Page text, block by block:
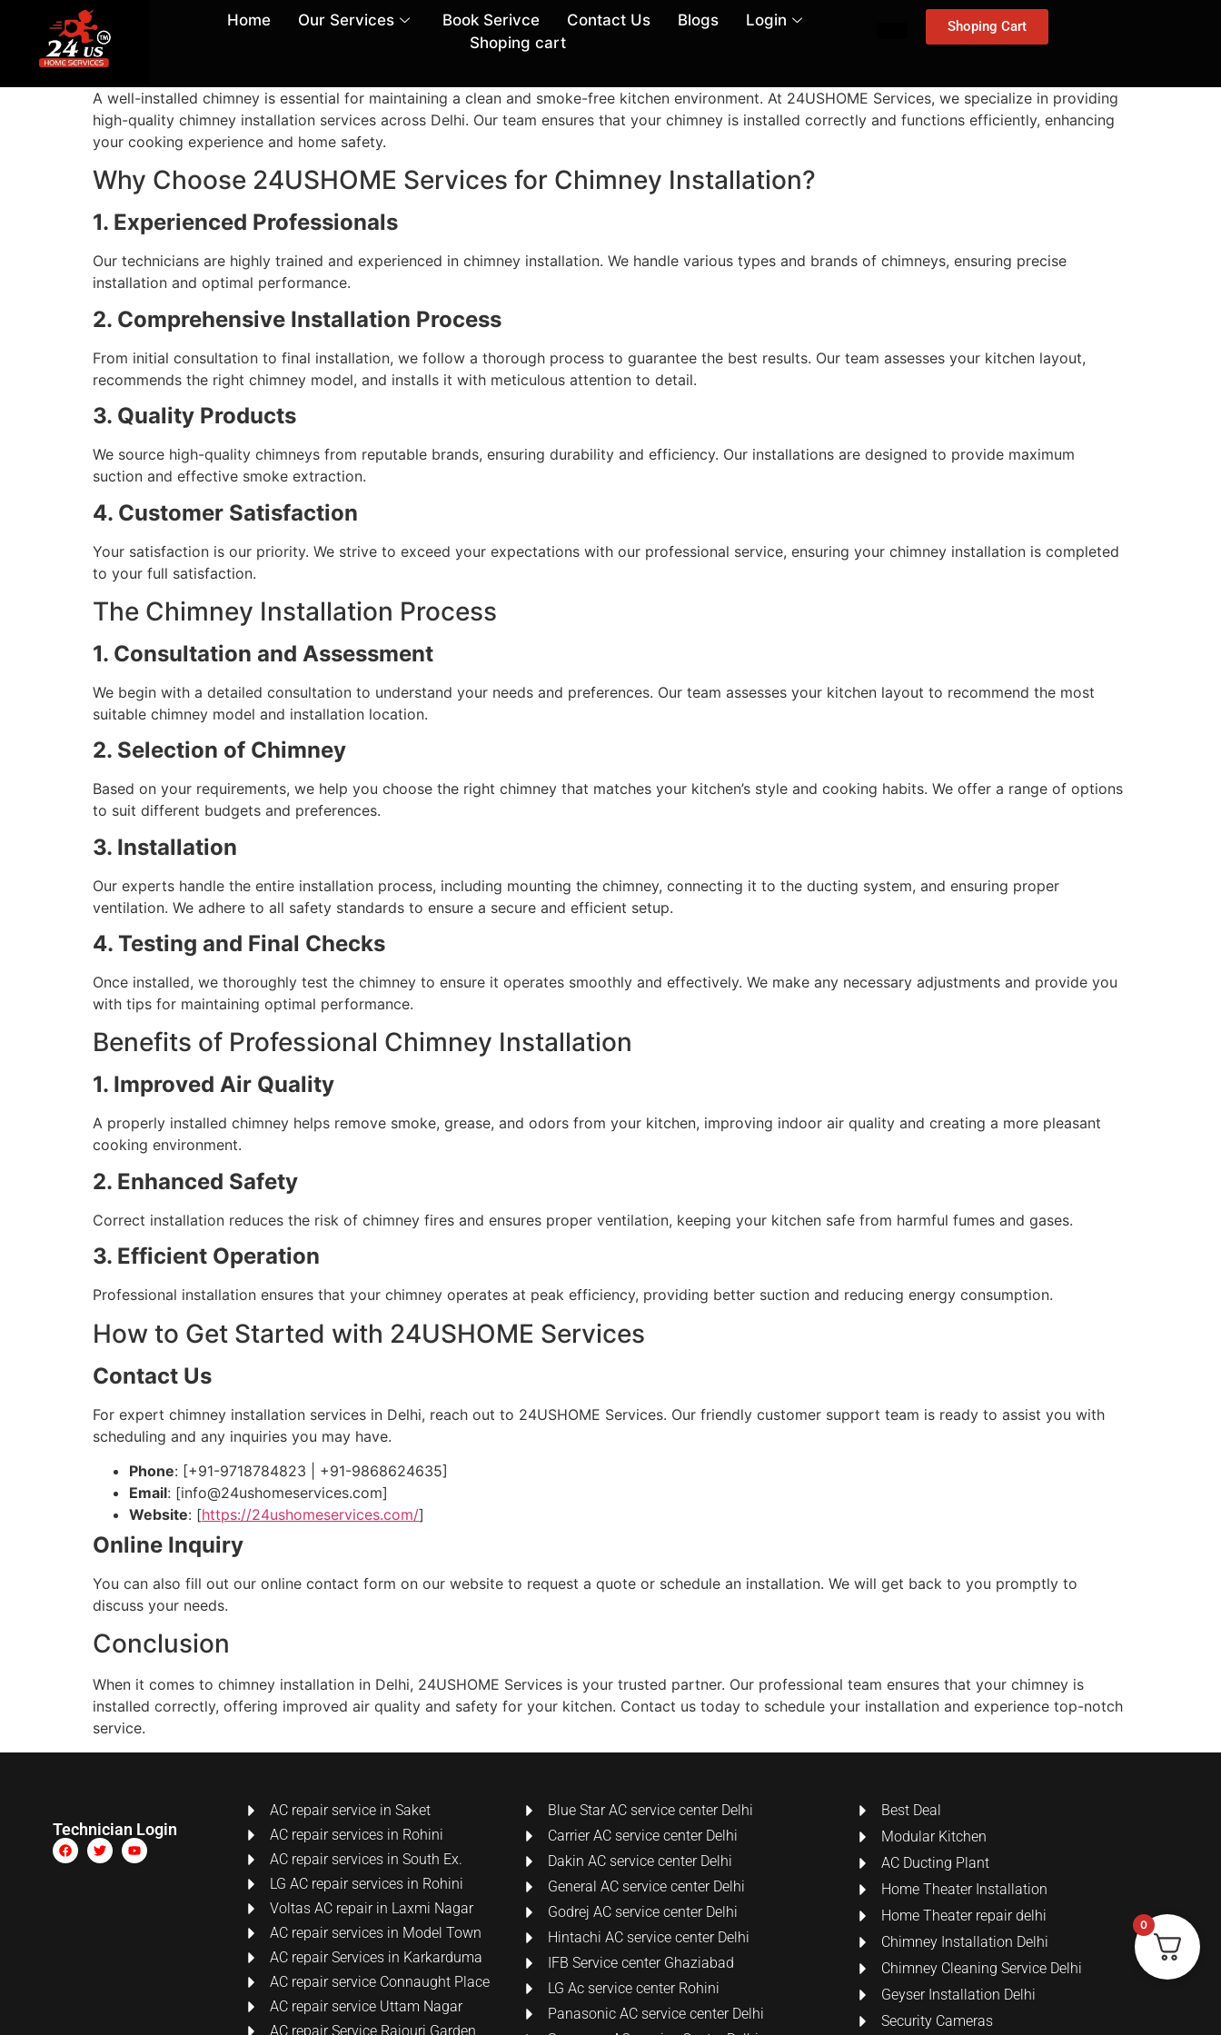
Home Our Services Book Serivce Contact Us Blogs
Login
Shoping cart
Shoping Cart
A well-installed chimney is essential for maintaining a clean and smoke-free kitchen environment. At 24USHOME Services, we specialize in providing
high-quality chimney installation services across Delhi. Our team ensures that your chimney is installed correctly and functions efficiently, enhancing
your cooking experience and home safety.
Why Choose 24USHOME Services for Chimney Installation?
1. Experienced Professionals
Our technicians are highly trained and experienced in chimney installation. We handle various types and brands of chimneys, ensuring precise
installation and optimal performance.
2. Comprehensive Installation Process
From initial consultation to final installation, we follow a thorough process to guarantee the best results. Our team assesses your kitchen layout,
recommends the right chimney model, and installs it with meticulous attention to detail.
3. Quality Products
We source high-quality chimneys from reputable brands, ensuring durability and efficiency. Our installations are designed to provide maximum
suction and effective smoke extraction.
4. Customer Satisfaction
Your satisfaction is our priority. We strive to exceed your expectations with our professional service, ensuring your chimney installation is completed
to your full satisfaction.
The Chimney Installation Process
1. Consultation and Assessment
We begin with a detailed consultation to understand your needs and preferences. Our team assesses your kitchen layout to recommend the most
suitable chimney model and installation location.
2. Selection of Chimney
Based on your requirements, we help you choose the right chimney that matches your kitchen’s style and cooking habits. We offer a range of options
to suit different budgets and preferences.
3. Installation
Our experts handle the entire installation process, including mounting the chimney, connecting it to the ducting system, and ensuring proper
ventilation. We adhere to all safety standards to ensure a secure and efficient setup.
4. Testing and Final Checks
Once installed, we thoroughly test the chimney to ensure it operates smoothly and effectively. We make any necessary adjustments and provide you
with tips for maintaining optimal performance.
Benefits of Professional Chimney Installation
1. Improved Air Quality
A properly installed chimney helps remove smoke, grease, and odors from your kitchen, improving indoor air quality and creating a more pleasant
cooking environment.
2. Enhanced Safety
Correct installation reduces the risk of chimney fires and ensures proper ventilation, keeping your kitchen safe from harmful fumes and gases.
3. Efficient Operation
Professional installation ensures that your chimney operates at peak efficiency, providing better suction and reducing energy consumption.
How to Get Started with 24USHOME Services
Contact Us
For expert chimney installation services in Delhi, reach out to 24USHOME Services. Our friendly customer support team is ready to assist you with
scheduling and any inquiries you may have.
Phone: [+91-9718784823 | +91-9868624635]
Email: [info@24ushomeservices.com]
Website: [https://24ushomeservices.com/]
Online Inquiry
You can also fill out our online contact form on our website to request a quote or schedule an installation. We will get back to you promptly to
discuss your needs.
Conclusion
When it comes to chimney installation in Delhi, 24USHOME Services is your trusted partner. Our professional team ensures that your chimney is
installed correctly, offering improved air quality and safety for your kitchen. Contact us today to schedule your installation and experience top-notch
service.
Technician Login
AC repair service in Saket
AC repair services in Rohini
AC repair services in South Ex.
LG AC repair services in Rohini
Voltas AC repair in Laxmi Nagar
AC repair services in Model Town
AC repair Services in Karkarduma
AC repair service Connaught Place
AC repair service Uttam Nagar
AC repair Service Rajouri Garden
Blue Star AC service center Delhi
Carrier AC service center Delhi
Dakin AC service center Delhi
General AC service center Delhi
Godrej AC service center Delhi
Hintachi AC service center Delhi
IFB Service center Ghaziabad
LG Ac service center Rohini
Panasonic AC service center Delhi
Best Deal
Modular Kitchen
AC Ducting Plant
Home Theater Installation
Home Theater repair delhi
Chimney Installation Delhi
Chimney Cleaning Service Delhi
Geyser Installation Delhi
Security Cameras
0